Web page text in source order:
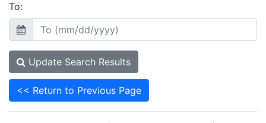
To:
Update Search Results
<< Return to Previous Page